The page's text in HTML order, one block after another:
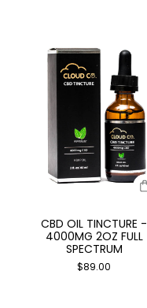
CBD OIL TINCTURE -
4000MG 2OZ FULL
SPECTRUM
$89.00